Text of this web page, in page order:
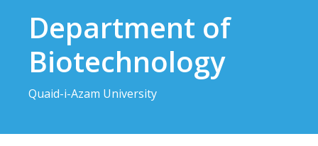
contentDepartment of
Biotechnology
Quaid-i-Azam University